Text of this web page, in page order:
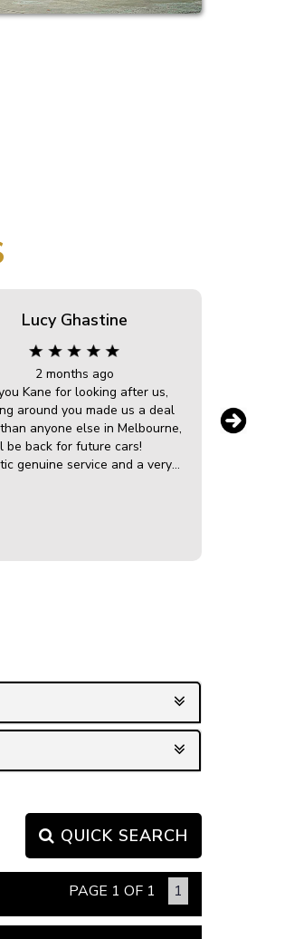
Lucy Ghastine
2 months ago
Kane for looking after us,
around you made us a deal
anyone else in Melbourne,
be back for future cars!
genuine service and a very
Grandson.
very helpful
QUICK SEARCH
PAGE 1 OF 1 1